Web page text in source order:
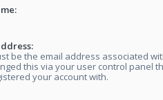
be the email address associated
this via your user control panel
your account with.